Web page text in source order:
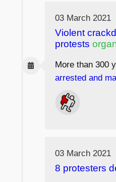
03 March 2021
Violent
protests
More than 300
arrested and
03 March 2021
8 protesters